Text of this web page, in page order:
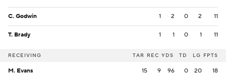
C. Godwin 1 2 0 2 11
T. Brady 1 1 0 1 11
RECEIVING TAR REC YDS TD LG FPTS
M. Evans 15 9 96 0 20 18